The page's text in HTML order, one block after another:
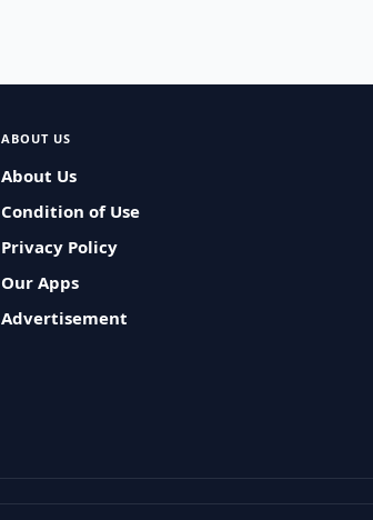
ABOUT US
About Us
Condition of Use
Privacy Policy
Our Apps
Advertisement